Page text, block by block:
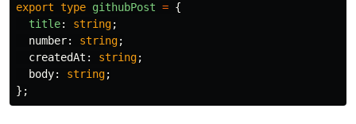
export type githubPost = {
title: string;
number: string;
createdAt : string;
body: string;
};